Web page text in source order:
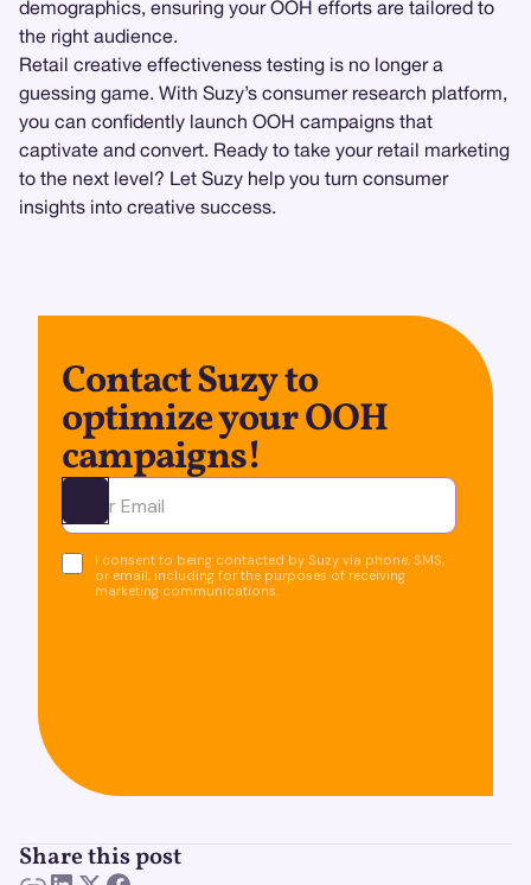
demographics, ensuring your OOH efforts are tailored to
the right audience.
Retail creative effectiveness testing is no longer a
guessing game. With Suzy’s consumer research platform,
you can confidently launch OOH campaigns that
captivate and convert. Ready to take your retail marketing
to the next level? Let Suzy help you turn consumer
insights into creative success.
Contact Suzy to
optimize your OOH
campaigns!
Ota yhteyttä
I consent to being contacted by Suzy via phone, SMS,
or email, including for the purposes of receiving
marketing communications.
Share this post